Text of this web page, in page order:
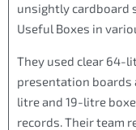
unsightly cardboard
Useful Boxes in
They used clear 64-
presentation boards
litre and 19-litre
records. Their team